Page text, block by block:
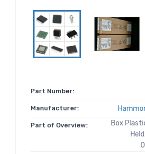
Part Number:
Manufacturer:
Part of Overview:
Box